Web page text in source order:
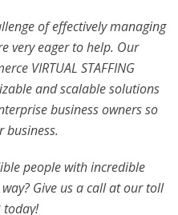
of effectively managing
very eager to help. Our
VIRTUAL STAFFING
and scalable solutions
business owners so
business.
people with incredible
Give us a call at our toll
today!